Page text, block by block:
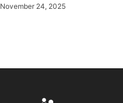
November 24, 2025